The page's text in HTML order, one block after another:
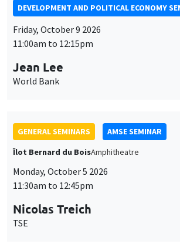
DEVELOPMENT AND POLITICAL ECONOMY
Friday, October 9 2026
11:00am to 12:15pm
Jean Lee
World Bank
GENERAL SEMINARS
AMSE SEMINAR
Îlot Bernard du BoisAmphitheatre
Monday, October 5 2026
11:30am to 12:45pm
Nicolas Treich
TSE
Utilisation
This website uses cookies and third-party
proper operation, analyze website traffic, and